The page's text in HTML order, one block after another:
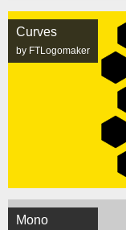
Curves
by FTLogomaker
Mono